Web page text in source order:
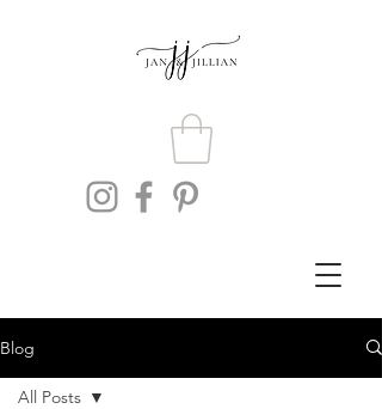
Blog
All Posts